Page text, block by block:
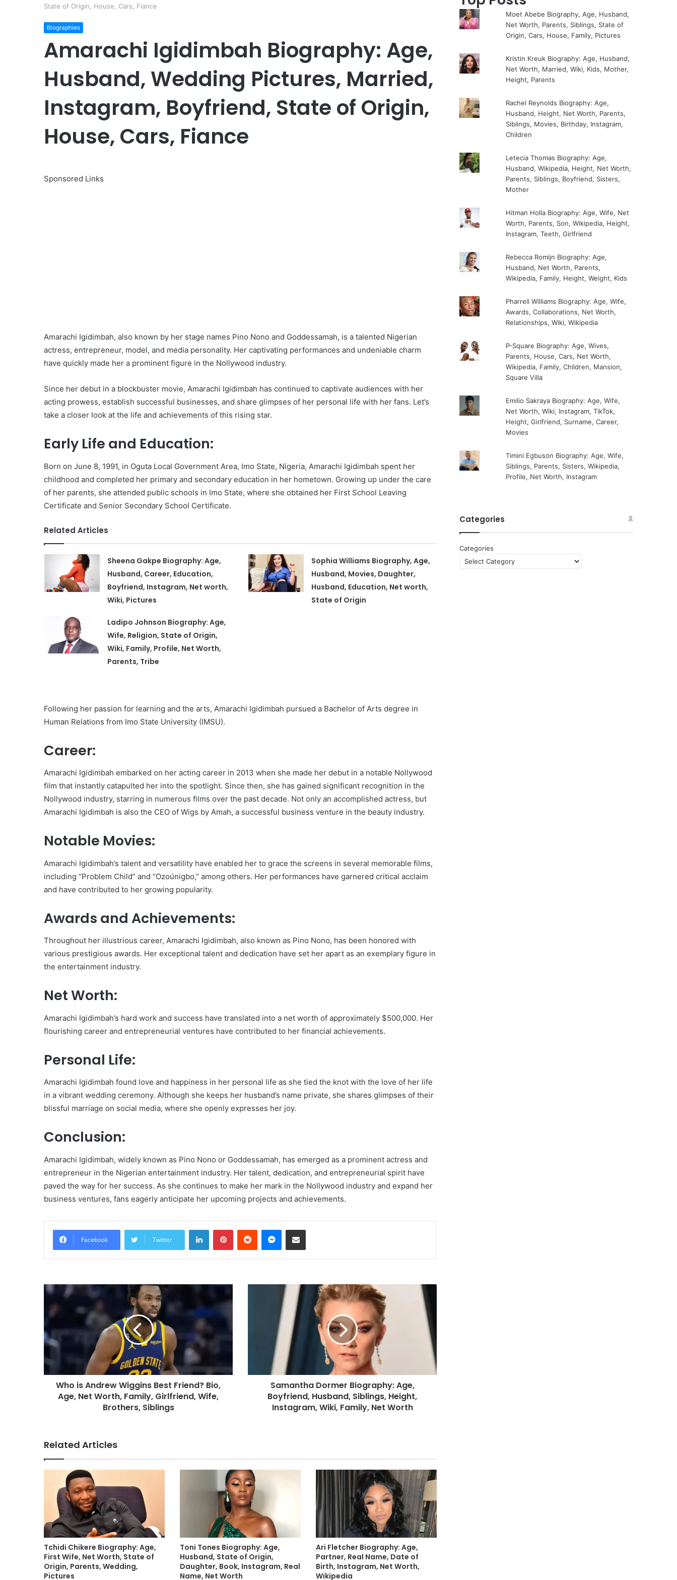
State of Origin, House, Cars, Fiance
Biographies
Amarachi Igidimbah Biography: Age,
Husband, Wedding Pictures, Married,
Instagram, Boyfriend, State of Origin,
House, Cars, Fiance
Sponsored Links
Amarachi Igidimbah, also known by her stage names Pino Nono and Goddessamah, is a talented Nigerian
actress, entrepreneur, model, and media personality. Her captivating performances and undeniable charm
have quickly made her a prominent figure in the Nollywood industry.
Since her debut in a blockbuster movie, Amarachi Igidimbah has continued to captivate audiences with her
acting prowess, establish successful businesses, and share glimpses of her personal life with her fans. Let’s
take a closer look at the life and achievements of this rising star.
Early Life and Education:
Born on June 8, 1991, in Oguta Local Government Area, Imo State, Nigeria, Amarachi Igidimbah spent her
childhood and completed her primary and secondary education in her hometown. Growing up under the care
of her parents, she attended public schools in Imo State, where she obtained her First School Leaving
Certificate and Senior Secondary School Certificate.
Related Articles
Sheena Gakpe Biography: Age,
Husband, Career, Education,
Boyfriend, Instagram, Net worth,
Wiki, Pictures
Sophia Williams Biography, Age,
Husband, Movies, Daughter,
Husband, Education, Net worth,
State of Origin
Ladipo Johnson Biography: Age,
Wife, Religion, State of Origin,
Wiki, Family, Profile, Net Worth,
Parents, Tribe
Following her passion for learning and the arts, Amarachi Igidimbah pursued a Bachelor of Arts degree in
Human Relations from Imo State University (IMSU).
Career:
Amarachi Igidimbah embarked on her acting career in 2013 when she made her debut in a notable Nollywood
film that instantly catapulted her into the spotlight. Since then, she has gained significant recognition in the
Nollywood industry, starring in numerous films over the past decade. Not only an accomplished actress, but
Amarachi Igidimbah is also the CEO of Wigs by Amah, a successful business venture in the beauty industry.
Notable Movies:
Amarachi Igidimbah’s talent and versatility have enabled her to grace the screens in several memorable films,
including “Problem Child” and “Ozoúnigbo,” among others. Her performances have garnered critical acclaim
and have contributed to her growing popularity.
Awards and Achievements:
Throughout her illustrious career, Amarachi Igidimbah, also known as Pino Nono, has been honored with
various prestigious awards. Her exceptional talent and dedication have set her apart as an exemplary figure in
the entertainment industry.
Net Worth:
Amarachi Igidimbah’s hard work and success have translated into a net worth of approximately $500,000. Her
flourishing career and entrepreneurial ventures have contributed to her financial achievements.
Personal Life:
Amarachi Igidimbah found love and happiness in her personal life as she tied the knot with the love of her life
in a vibrant wedding ceremony. Although she keeps her husband’s name private, she shares glimpses of their
blissful marriage on social media, where she openly expresses her joy.
Conclusion:
Amarachi Igidimbah, widely known as Pino Nono or Goddessamah, has emerged as a prominent actress and
entrepreneur in the Nigerian entertainment industry. Her talent, dedication, and entrepreneurial spirit have
paved the way for her success. As she continues to make her mark in the Nollywood industry and expand her
business ventures, fans eagerly anticipate her upcoming projects and achievements.
Facebook Twitter
LinkedInPinterestReddit Messenger
Share via Email
Who is Andrew Wiggins Best Friend? Bio,
Age, Net Worth, Family, Girlfriend, Wife,
Brothers, Siblings
Samantha Dormer Biography: Age,
Boyfriend, Husband, Siblings, Height,
Instagram, Wiki, Family, Net Worth
Related Articles
Tchidi Chikere Biography: Age,
First Wife, Net Worth, State of
Origin, Parents, Wedding,
Pictures
Toni Tones Biography: Age,
Husband, State of Origin,
Daughter, Book, Instagram, Real
Name, Net Worth
Ari Fletcher Biography: Age,
Partner, Real Name, Date of
Birth, Instagram, Net Worth,
Wikipedia
Moet Abebe Biography, Age, Husband,
Net Worth, Parents, Siblings, State of
Origin, Cars, House, Family, Pictures
Kristin Kreuk Biography: Age, Husband,
Net Worth, Married, Wiki, Kids, Mother,
Height, Parents
Rachel Reynolds Biography: Age,
Husband, Height, Net Worth, Parents,
Siblings, Movies, Birthday, Instagram,
Children
Letecia Thomas Biography: Age,
Husband, Wikipedia, Height, Net Worth,
Parents, Siblings, Boyfriend, Sisters,
Mother
Hitman Holla Biography: Age, Wife, Net
Worth, Parents, Son, Wikipedia, Height,
Instagram, Teeth, Girlfriend
Rebecca Romijn Biography: Age,
Husband, Net Worth, Parents,
Wikipedia, Family, Height, Weight, Kids
Pharrell Williams Biography: Age, Wife,
Awards, Collaborations, Net Worth,
Relationships, Wiki, Wikipedia
P-Square Biography: Age, Wives,
Parents, House, Cars, Net Worth,
Wikipedia, Family, Children, Mansion,
Square Villa
Emilio Sakraya Biography: Age, Wife,
Net Worth, Wiki, Instagram, TikTok,
Height, Girlfriend, Surname, Career,
Movies
Timini Egbuson Biography: Age, Wife,
Siblings, Parents, Sisters, Wikipedia,
Profile, Net Worth, Instagram
Categories
Categories